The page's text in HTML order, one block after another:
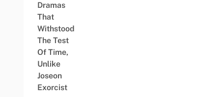
Dramas
That
Withstood
The Test
Of Time,
Unlike
Joseon
Exorcist